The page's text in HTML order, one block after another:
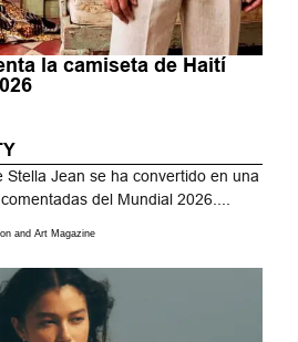
la camiseta de Haití
Stella Jean se ha convertido en una
del Mundial 2026....
and Art Magazine